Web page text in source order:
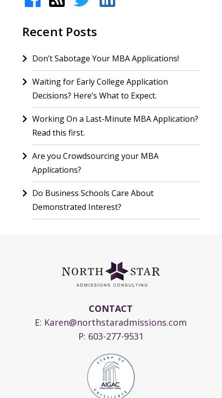
Recent Posts
Don’t Sabotage Your MBA Applications!
Waiting for Early College Application
Decisions? Here’s What to Expect.
Working On a Last-Minute MBA Application?
Read this first.
Are you Crowdsourcing your MBA
Applications?
Do Business Schools Care About
Demonstrated Interest?
CONTACT
E: Karen@northstaradmissions.com
P: 603-277-9531